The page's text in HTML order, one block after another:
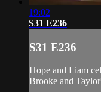
19:02
S31 E236
S31 E236
Hope and Liam
Brooke and